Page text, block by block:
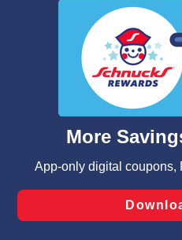
We and our third party
similar technologies on this
functionality of our website
such as to enhance site
and assist in our marketing
can opt-out of certain
laws, by clicking “Cookie
Changes” to save your